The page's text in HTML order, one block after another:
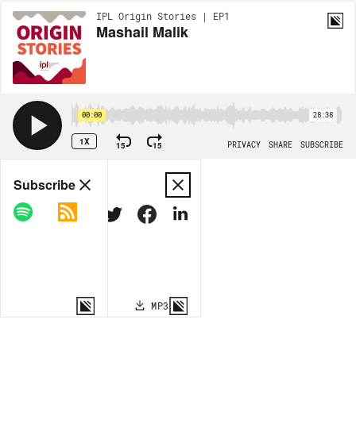
IPL Origin Stories | EP1
Mashail Malik
00:00 28:38
1X 15 15 PRIVACY SHARE SUBSCRIBE
Share
COPY LINK
MORE OPTIONS MP3
Subscribe